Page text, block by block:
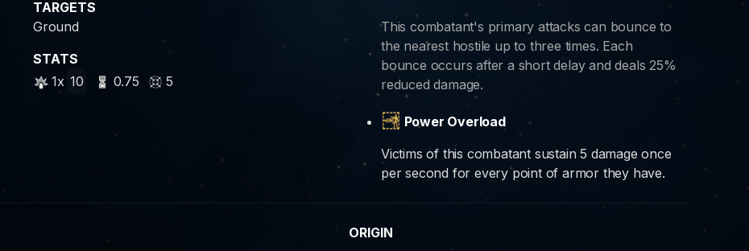
TARGETS
Ground
STATS
1x 10 0.75 5
This combatant's primary attacks can bounce to
the nearest hostile up to three times. Each
bounce occurs after a short delay and deals 25%
reduced damage.
Power Overload
Victims of this combatant sustain 5 damage once
per second for every point of armor they have.
ORIGIN